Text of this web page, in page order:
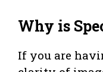
Why is
If you are